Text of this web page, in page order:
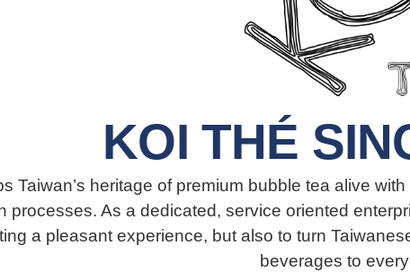
KOI THÉ
Taiwan’s heritage of premium bubble tea alive
processes. As a dedicated, service oriented
a pleasant experience, but also to turn
beverages to